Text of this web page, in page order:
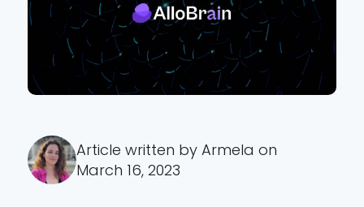
Article written by Armela on
March 16, 2023